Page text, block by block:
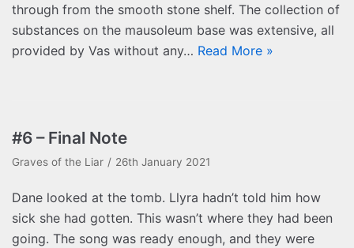
through from the smooth stone shelf. The collection of
substances on the mausoleum base was extensive, all
provided by Vas without any… Read More »
#6 – Final Note
Graves of the Liar 26th January 2021
Dane looked at the tomb. Llyra hadn’t told him how
sick she had gotten. This wasn’t where they had been
going. The song was ready enough, and they were